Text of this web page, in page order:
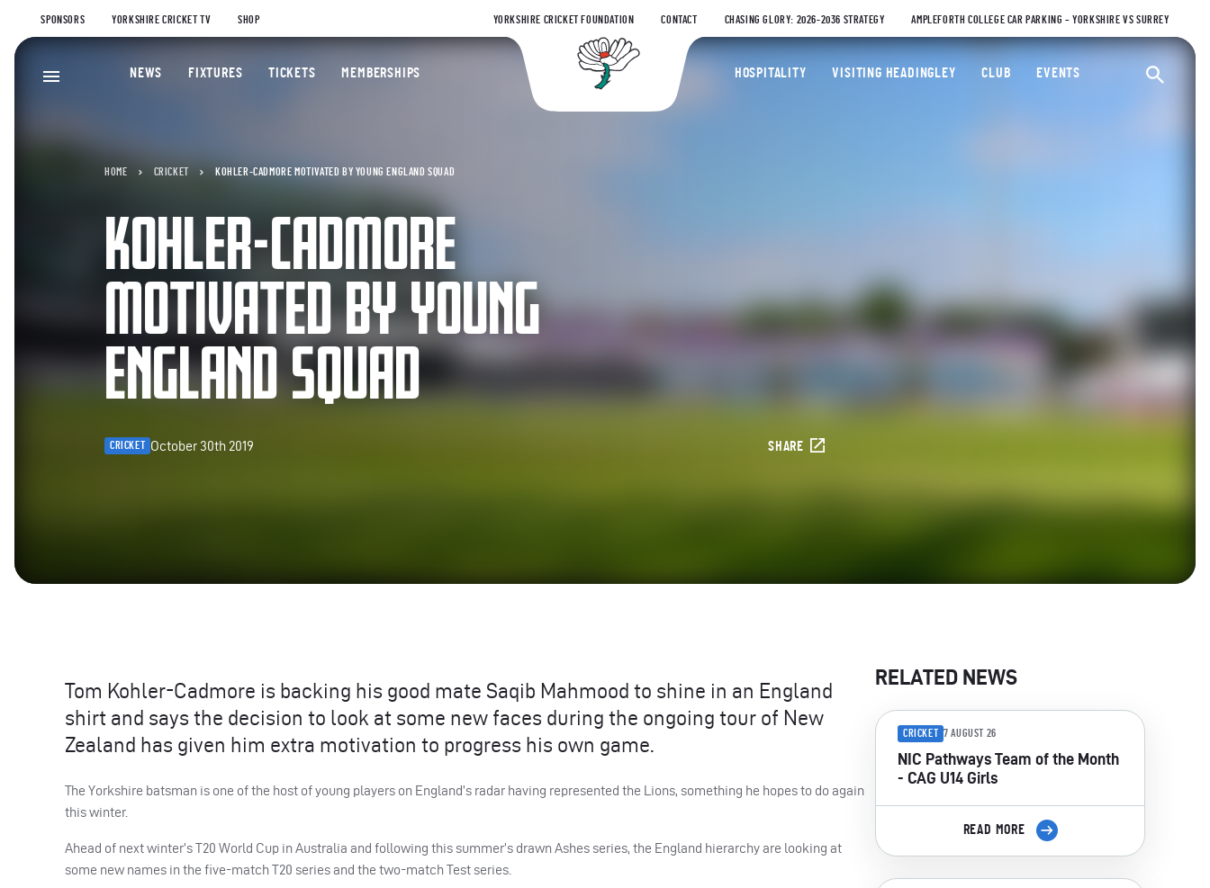
SPONSORS YORKSHIRE CRICKET TV SHOP YORKSHIRE CRICKET FOUNDATION CONTACT CHASING GLORY: 2026-2036 STRATEGY AMPLEFORTH COLLEGE CAR PARKING – YORKSHIRE VS SURREY
Yorkshire County Cricket Club
NEWS FIXTURES TICKETS MEMBERSHIPS HOSPITALITY VISITING HEADINGLEY CLUB EVENTS
HOME CRICKET KOHLER-CADMORE MOTIVATED BY YOUNG ENGLAND SQUAD
KOHLER-CADMORE
MOTIVATED BY YOUNG
ENGLAND SQUAD
CRICKET October 30th 2019 SHARE
Tom Kohler-Cadmore is backing his good mate Saqib Mahmood to shine in an England
shirt and says the decision to look at some new faces during the ongoing tour of New
Zealand has given him extra motivation to progress his own game.
The Yorkshire batsman is one of the host of young players on England’s radar having represented the Lions, something he hopes to do again
this winter.
Ahead of next winter’s T20 World Cup in Australia and following this summer’s drawn Ashes series, the England hierarchy are looking at
some new names in the five-match T20 series and the two-match Test series.
RELATED NEWS
CRICKET 7 AUGUST 26
NIC Pathways Team of the Month
- CAG U14 Girls
READ MORE